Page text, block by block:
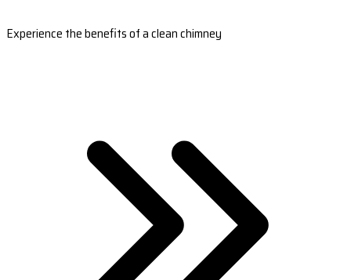
Experience the benefits of a clean chimney